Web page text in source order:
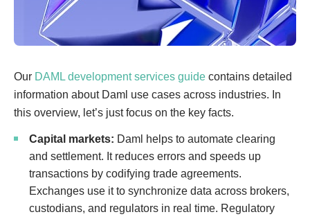
Our DAML development services guide contains detailed
information about Daml use cases across industries. In
this overview, let’s just focus on the key facts.
Capital markets: Daml helps to automate clearing
and settlement. It reduces errors and speeds up
transactions by codifying trade agreements.
Exchanges use it to synchronize data across brokers,
custodians, and regulators in real time. Regulatory